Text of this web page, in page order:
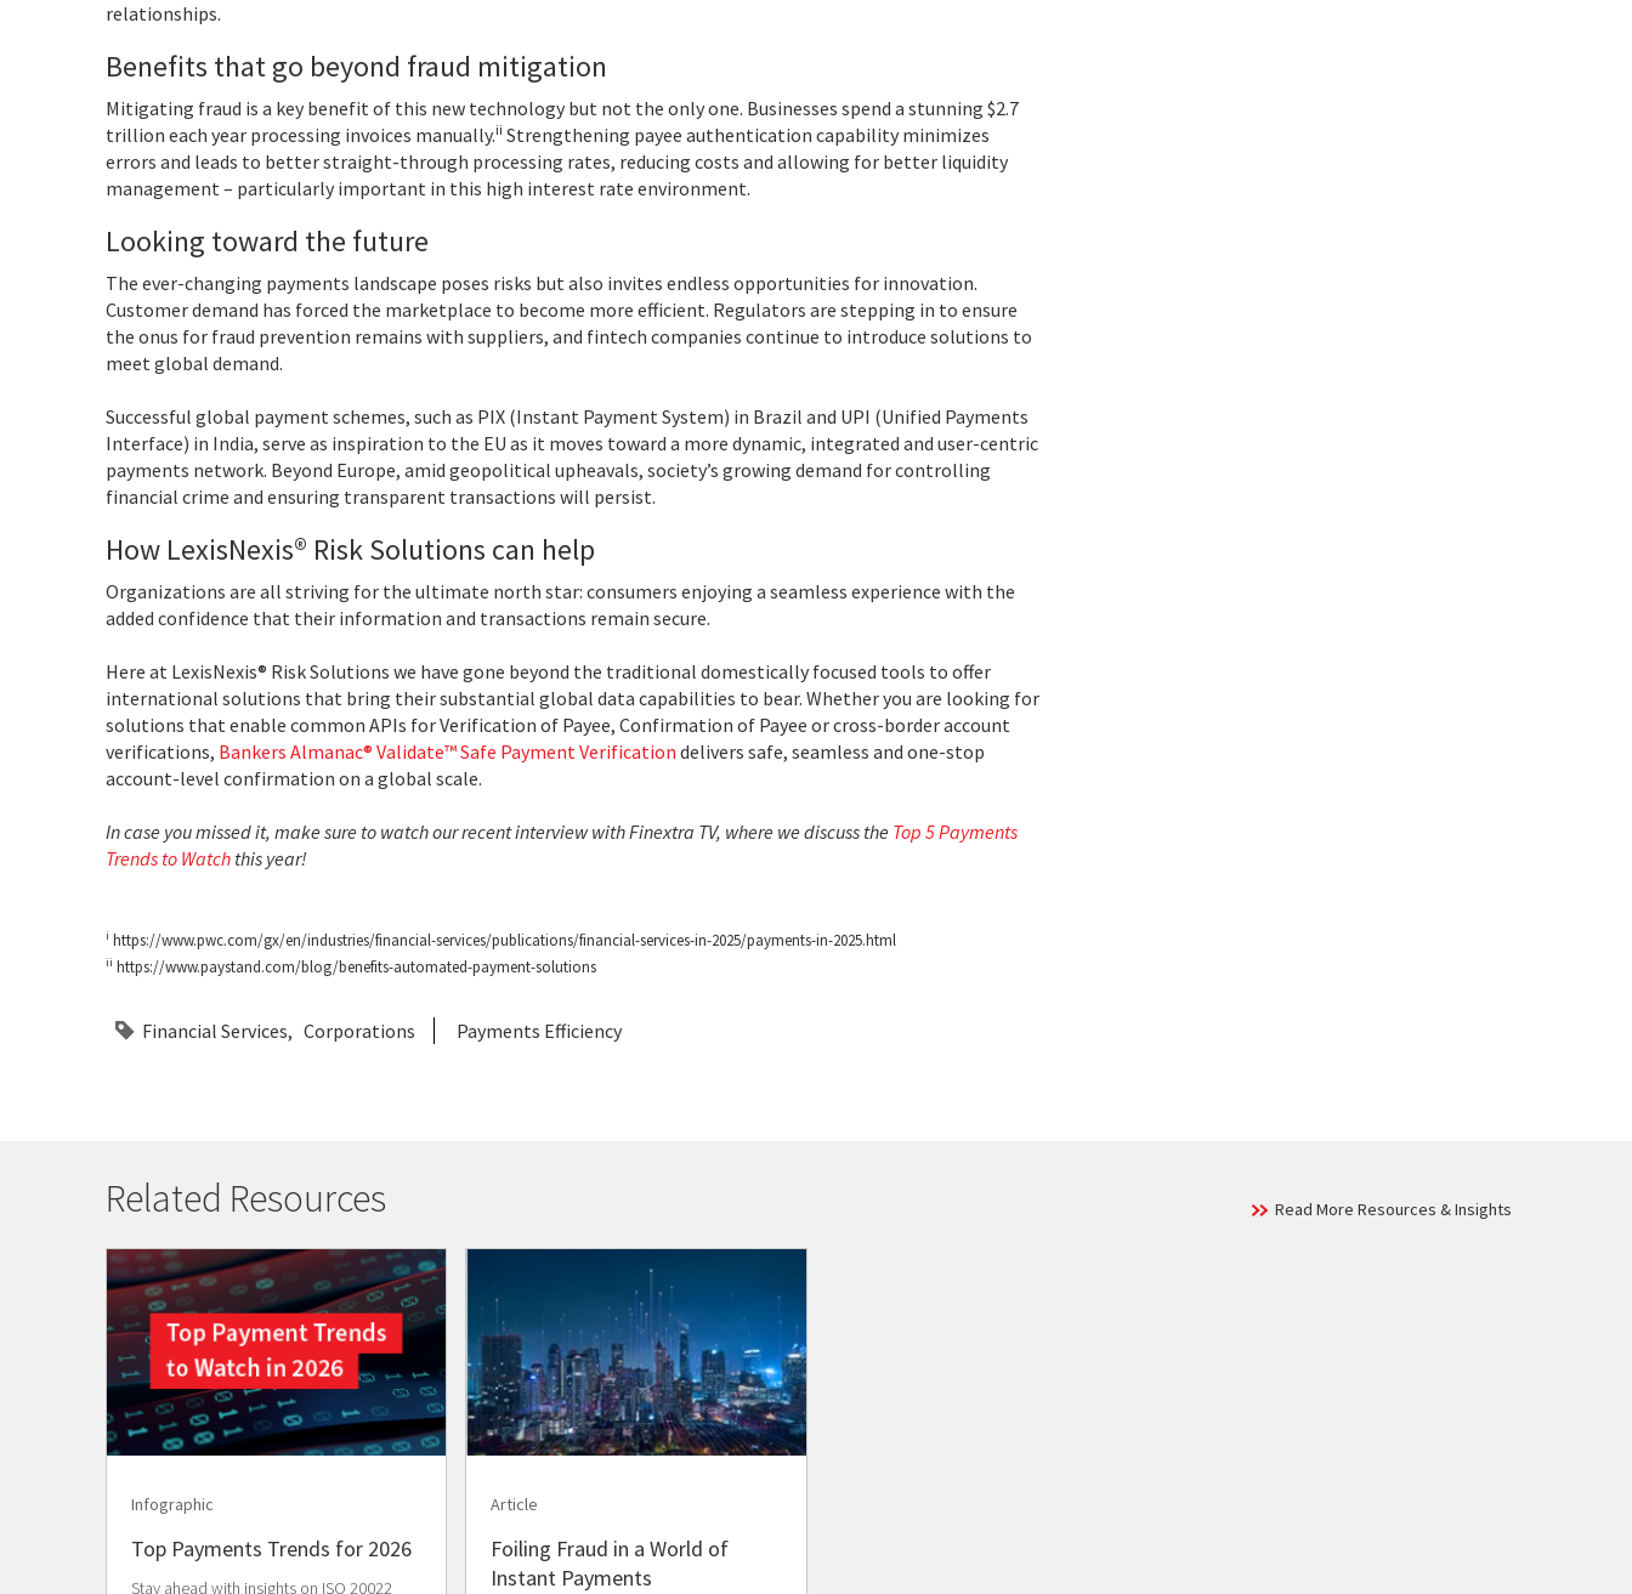
relationships.
Benefits that go beyond fraud mitigation
Mitigating fraud is a key benefit of this new technology but not the only one. Businesses spend a stunning $2.7
trillion each year processing invoices manually.ii Strengthening payee authentication capability minimizes
errors and leads to better straight-through processing rates, reducing costs and allowing for better liquidity
management – particularly important in this high interest rate environment.
Looking toward the future
The ever-changing payments landscape poses risks but also invites endless opportunities for innovation.
Customer demand has forced the marketplace to become more efficient. Regulators are stepping in to ensure
the onus for fraud prevention remains with suppliers, and fintech companies continue to introduce solutions to
meet global demand.
Successful global payment schemes, such as PIX (Instant Payment System) in Brazil and UPI (Unified Payments
Interface) in India, serve as inspiration to the EU as it moves toward a more dynamic, integrated and user-centric
payments network. Beyond Europe, amid geopolitical upheavals, society’s growing demand for controlling
financial crime and ensuring transparent transactions will persist.
How LexisNexis® Risk Solutions can help
Organizations are all striving for the ultimate north star: consumers enjoying a seamless experience with the
added confidence that their information and transactions remain secure.
Here at LexisNexis® Risk Solutions we have gone beyond the traditional domestically focused tools to offer
international solutions that bring their substantial global data capabilities to bear. Whether you are looking for
solutions that enable common APIs for Verification of Payee, Confirmation of Payee or cross-border account
verifications, Bankers Almanac® Validate™ Safe Payment Verification delivers safe, seamless and one-stop
account-level confirmation on a global scale.
In case you missed it, make sure to watch our recent interview with Finextra TV, where we discuss the Top 5 Payments
Trends to Watch this year!
i https://www.pwc.com/gx/en/industries/financial-services/publications/financial-services-in-2025/payments-in-2025.html
ii https://www.paystand.com/blog/benefits-automated-payment-solutions
Financial Services Corporations Payments Efficiency
Related Resources Read More Resources & Insights
Infographic
Top Payments Trends for 2026
Stay ahead with insights on ISO 20022
Article
Foiling Fraud in a World of
Instant Payments